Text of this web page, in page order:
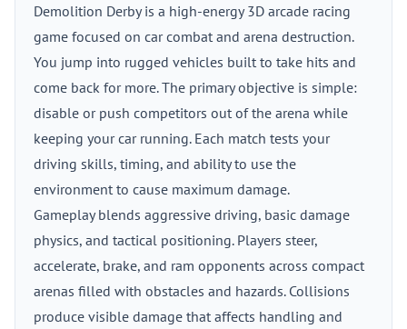
Demolition Derby is a high-energy 3D arcade racing
game focused on car combat and arena destruction.
You jump into rugged vehicles built to take hits and
come back for more. The primary objective is simple:
disable or push competitors out of the arena while
keeping your car running. Each match tests your
driving skills, timing, and ability to use the
environment to cause maximum damage.
Gameplay blends aggressive driving, basic damage
physics, and tactical positioning. Players steer,
accelerate, brake, and ram opponents across compact
arenas filled with obstacles and hazards. Collisions
produce visible damage that affects handling and